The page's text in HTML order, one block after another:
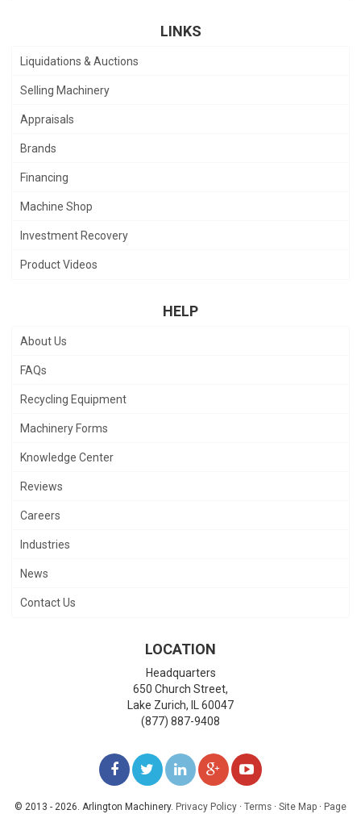
LINKS
Liquidations & Auctions
Selling Machinery
Appraisals
Brands
Financing
Machine Shop
Investment Recovery
Product Videos
HELP
About Us
FAQs
Recycling Equipment
Machinery Forms
Knowledge Center
Reviews
Careers
Industries
News
Contact Us
LOCATION
Headquarters
650 Church Street,
Lake Zurich, IL 60047
(877) 887-9408
LIKE
US
FOLLOWFOLLOW
ADD
US
WATCH
© 2013 - 2026. Arlington Machinery. Privacy Policy · Terms · Site Map · Page